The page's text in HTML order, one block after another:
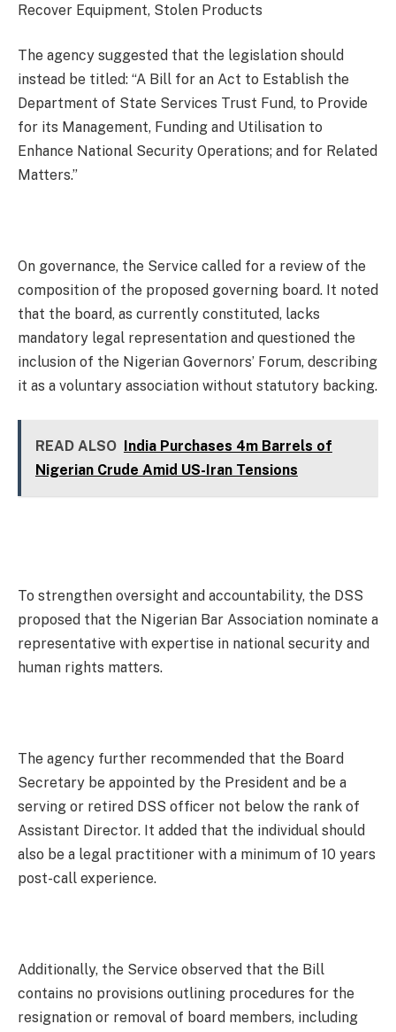
Recover Equipment, Stolen Products
The agency suggested that the legislation should
instead be titled: “A Bill for an Act to Establish the
Department of State Services Trust Fund, to Provide
for its Management, Funding and Utilisation to
Enhance National Security Operations; and for Related
Matters.”
On governance, the Service called for a review of the
composition of the proposed governing board. It noted
that the board, as currently constituted, lacks
mandatory legal representation and questioned the
inclusion of the Nigerian Governors’ Forum, describing
it as a voluntary association without statutory backing.
READ ALSO India Purchases 4m Barrels of
Nigerian Crude Amid US-Iran Tensions
To strengthen oversight and accountability, the DSS
proposed that the Nigerian Bar Association nominate a
representative with expertise in national security and
human rights matters.
The agency further recommended that the Board
Secretary be appointed by the President and be a
serving or retired DSS officer not below the rank of
Assistant Director. It added that the individual should
also be a legal practitioner with a minimum of 10 years
post-call experience.
Additionally, the Service observed that the Bill
contains no provisions outlining procedures for the
resignation or removal of board members, including